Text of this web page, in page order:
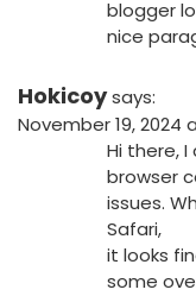
blogger
nice
Hokicoysays:
November 19, 2024
Hi there,
browser
issues.
Safari,
it looks
some